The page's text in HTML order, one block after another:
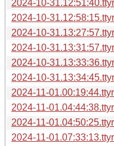
2024-10-
2024-10-
2024-10-
2024-10-
2024-10-
2024-10-
2024-11-
2024-11-
2024-11-
2024-11-